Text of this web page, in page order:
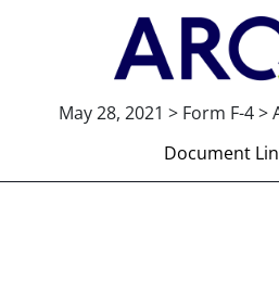
May 28, 2021 > Form F-4
Document